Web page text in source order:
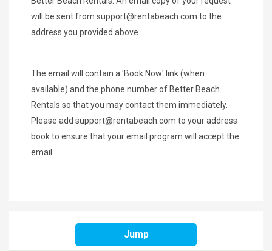
will be sent from support@rentabeach.com to the
address you provided above.
The email will contain a 'Book Now' link (when
available) and the phone number of Better Beach
Rentals so that you may contact them immediately.
Please add support@rentabeach.com to your address
book to ensure that your email program will accept the
email.
Jump
SHARE THIS